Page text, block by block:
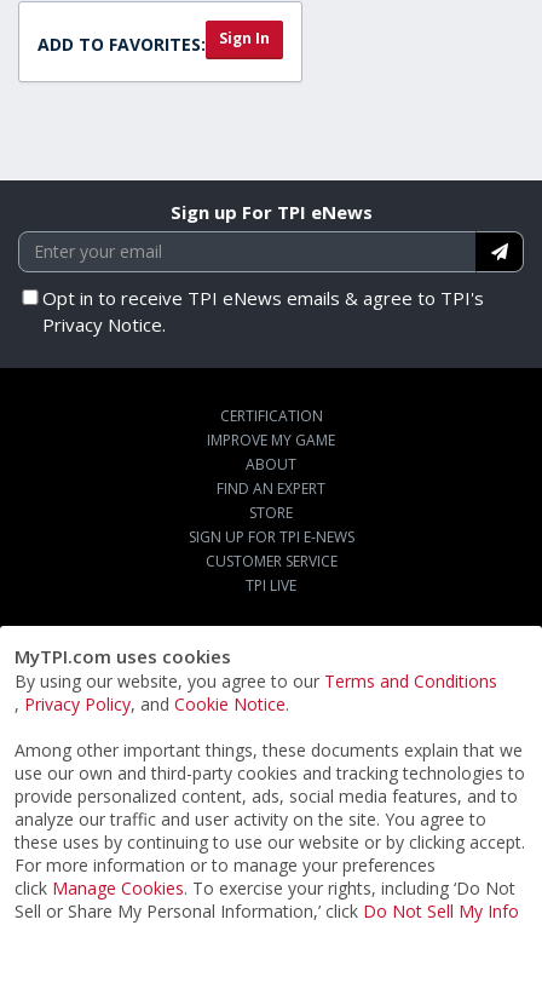
MyTPI.com uses cookies
By using our website, you agree to our Terms and Conditions
, Privacy Policy, and Cookie Notice.
Among other important things, these documents explain that we
use our own and third-party cookies and tracking technologies to
provide personalized content, ads, social media features, and to
analyze our traffic and user activity on the site. You agree to
these uses by continuing to use our website or by clicking accept.
For more information or to manage your preferences
click Manage Cookies. To exercise your rights, including ‘Do Not
Sell or Share My Personal Information,’ click Do Not Sell My Info
ADD TO FAVORITES: Sign In
Sign up For TPI eNews
Opt in to receive TPI eNews emails & agree to TPI's
Privacy Notice.
CERTIFICATION
IMPROVE MY GAME
ABOUT
FIND AN EXPERT
STORE
SIGN UP FOR TPI E-NEWS
CUSTOMER SERVICE
TPI LIVE